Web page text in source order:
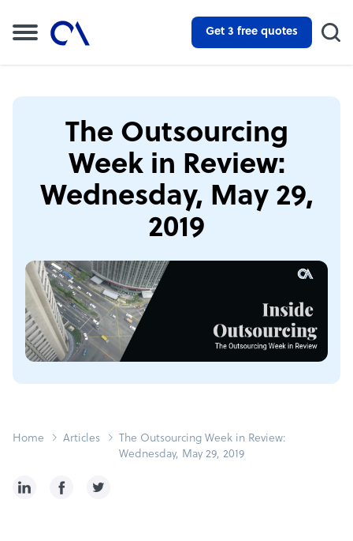
Get 3 free quotes
The Outsourcing
Week in Review:
Wednesday, May 29,
2019
Home Articles
The Outsourcing Week in Review:
Wednesday, May 29, 2019